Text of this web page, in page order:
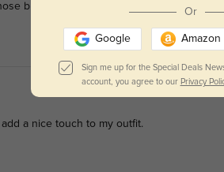
bridge.
a nice touch to my outfit.
Or
Google Amazon
Sign me up for the Special Deals
account, you agree to our Privacy